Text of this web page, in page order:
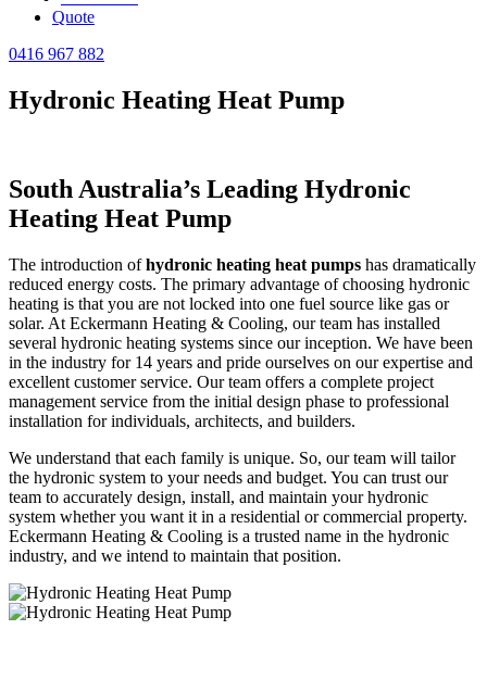
Quote
0416 967 882
Hydronic Heating Heat Pump
South Australia’s Leading Hydronic
Heating Heat Pump
The introduction ofhydronic heating heat pumps has dramatically
reduced energy costs. The primary advantage of choosing hydronic
heating is that you are not locked into one fuel source like gas or
solar. At Eckermann Heating & Cooling, our team has installed
several hydronic heating systems since our inception. We have been
in the industry for 14 years and pride ourselves on our expertise and
excellent customer service. Our team offers a complete project
management service from the initial design phase to professional
installation for individuals, architects, and builders.
We understand that each family is unique. So, our team will tailor
the hydronic system to your needs and budget. You can trust our
team to accurately design, install, and maintain your hydronic
system whether you want it in a residential or commercial property.
Eckermann Heating & Cooling is a trusted name in the hydronic
industry, and we intend to maintain that position.